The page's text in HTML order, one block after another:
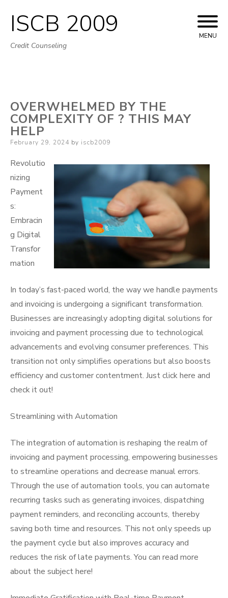
Skip
to
ISCB 2009
Credit Counseling
MENU
OVERWHELMED BY THE
COMPLEXITY OF ? THIS MAY
HELP
Posted
February 29, 2024 by iscb2009
Revolutio
nizing
Payment
s:
Embracin
g Digital
Transfor
mation
In today’s fast-paced world, the way we handle payments
and invoicing is undergoing a significant transformation.
Businesses are increasingly adopting digital solutions for
invoicing and payment processing due to technological
advancements and evolving consumer preferences. This
transition not only simplifies operations but also boosts
efficiency and customer contentment. Just click here and
check it out!
Streamlining with Automation
The integration of automation is reshaping the realm of
invoicing and payment processing, empowering businesses
to streamline operations and decrease manual errors.
Through the use of automation tools, you can automate
recurring tasks such as generating invoices, dispatching
payment reminders, and reconciling accounts, thereby
saving both time and resources. This not only speeds up
the payment cycle but also improves accuracy and
reduces the risk of late payments. You can read more
about the subject here!